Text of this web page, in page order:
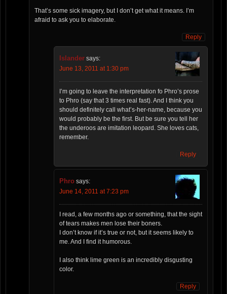
That’s some sick imagery, but I don’t get what it means. I’m
afraid to ask you to elaborate.
Reply
Islander says:
June 13, 2011 at 1:30 pm
I’m going to leave the interpretation fo Phro’s prose
to Phro (say that 3 times real fast). And I think you
should definitely call what’s-her-name, because you
would probably be the first. But be sure you tell her
the underoos are imitation leopard. She loves cats,
remember.
Reply
Phro says:
June 14, 2011 at 7:23 pm
I read, a few months ago or something, that the sight
of tears makes men lose their boners.
I don’t know if it’s true or not, but it seems likely to
me. And I find it humorous.
I also think lime green is an incredibly disgusting
color.
Reply